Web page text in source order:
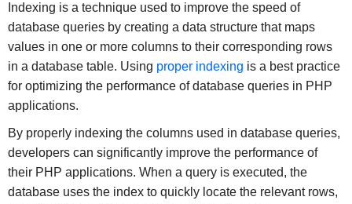
Indexing is a technique used to improve the speed of
database queries by creating a data structure that maps
values in one or more columns to their corresponding rows
in a database table. Using proper indexing is a best practice
for optimizing the performance of database queries in PHP
applications.
By properly indexing the columns used in database queries,
developers can significantly improve the performance of
their PHP applications. When a query is executed, the
database uses the index to quickly locate the relevant rows,